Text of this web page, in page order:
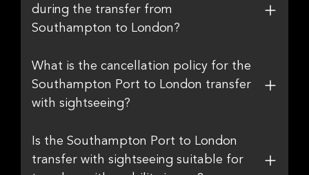
during the transfer from
Southampton to London?
What is the cancellation policy for the
Southampton Port to London transfer
with sightseeing?
Is the Southampton Port to London
transfer with sightseeing suitable for